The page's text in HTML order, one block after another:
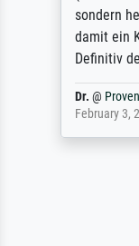
sondern
damit ein
Definitiv
Dr. @
February 3,